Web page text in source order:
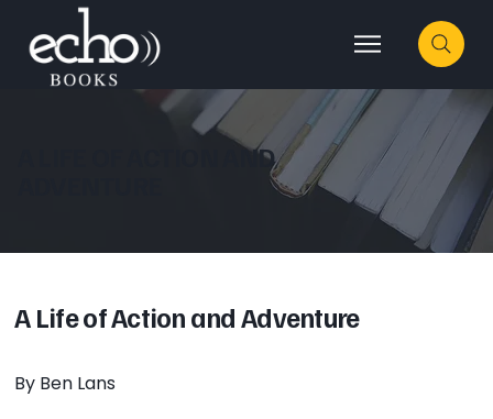
A Life of Action and Adventure
By Ben Lans
A LIFE OF ACTION AND